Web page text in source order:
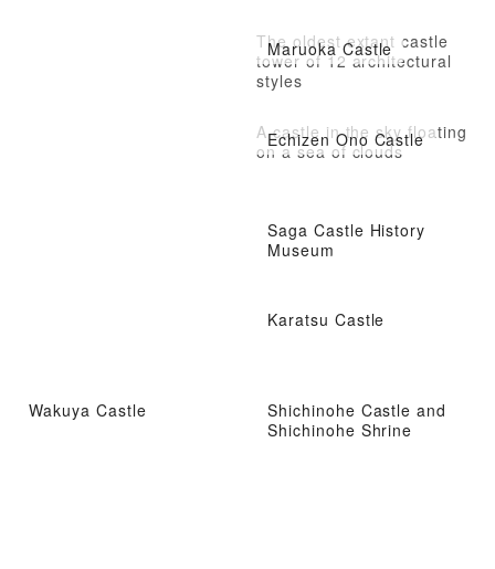
Maruoka Castle
The oldest extant castle
tower of 12 architectural
styles
Echizen Ono Castle
A castle in the sky floating
on a sea of clouds
Saga Castle History
Museum
Karatsu Castle
Wakuya Castle
Shichinohe Castle and
Shichinohe Shrine